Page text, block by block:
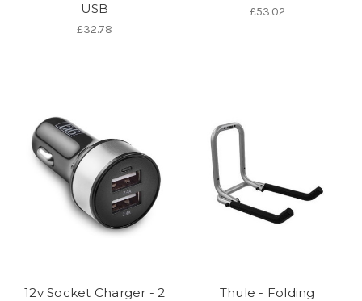
USB
£32.78
£53.02
12v Socket Charger - 2
Thule - Folding